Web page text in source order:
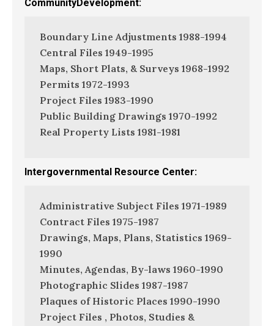
CommunityDevelopment:
Boundary Line Adjustments 1988-1994
Central Files 1949-1995
Maps, Short Plats, & Surveys 1968-1992
Permits 1972-1993
Project Files 1983-1990
Public Building Drawings 1970-1992
Real Property Lists 1981-1981
Intergovernmental Resource Center:
Administrative Subject Files 1971-1989
Contract Files 1975-1987
Drawings, Maps, Plans, Statistics 1969-
1990
Minutes, Agendas, By-laws 1960-1990
Photographic Slides 1987-1987
Plaques of Historic Places 1990-1990
Project Files , Photos, Studies &